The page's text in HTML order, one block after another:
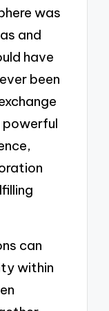
was
and
have
been
powerful
can
within